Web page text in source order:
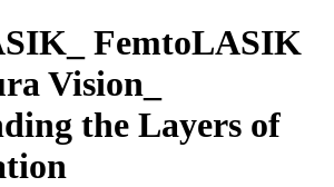
FemtoLASIK
Vision_
the Layers of